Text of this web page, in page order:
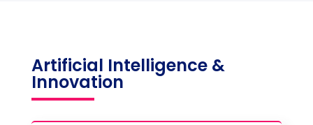
Artificial Intelligence &
Innovation